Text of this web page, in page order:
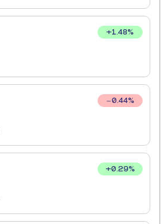
+1.48%
0.44%
+0.29%